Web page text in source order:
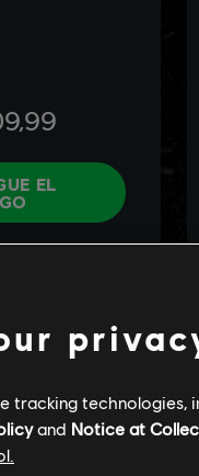
technologies,
and Notice at